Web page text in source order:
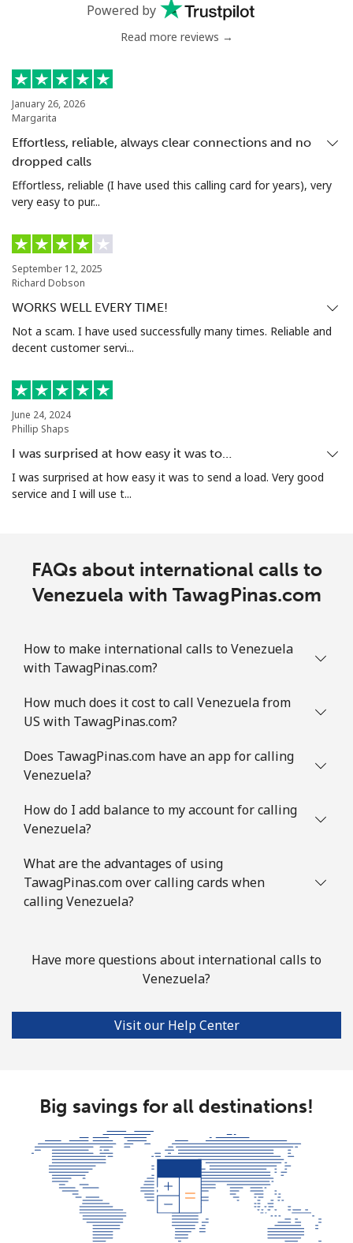
Powered by
Read more reviews →
January 26, 2026
Margarita
Effortless, reliable, always clear connections and no
dropped calls
Effortless, reliable (I have used this calling card for years), very
very easy to pur...
September 12, 2025
Richard Dobson
WORKS WELL EVERY TIME!
Not a scam. I have used successfully many times. Reliable and
decent customer servi...
June 24, 2024
Phillip Shaps
I was surprised at how easy it was to…
I was surprised at how easy it was to send a load. Very good
service and I will use t...
FAQs about international calls to
Venezuela with TawagPinas.com
How to make international calls to Venezuela
with TawagPinas.com?
How much does it cost to call Venezuela from
US with TawagPinas.com?
Does TawagPinas.com have an app for calling
Venezuela?
How do I add balance to my account for calling
Venezuela?
What are the advantages of using
TawagPinas.com over calling cards when
calling Venezuela?
Have more questions about international calls to
Venezuela?
Visit our Help Center
Big savings for all destinations!